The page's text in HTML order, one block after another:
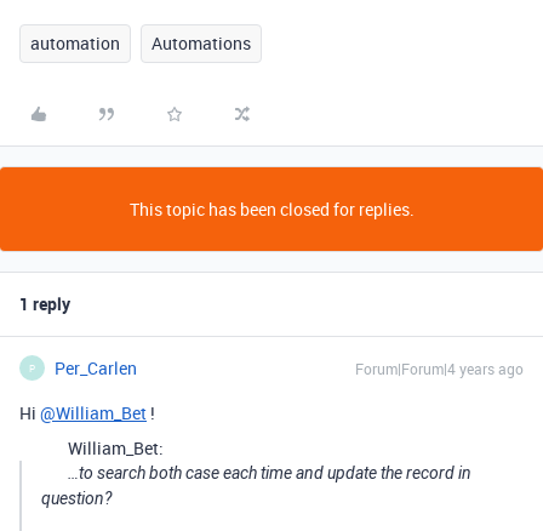
automation Automations
This topic has been closed for replies.
1 reply
P Per_Carlen Forum|Forum|4 years ago
Hi @William_Bet !
William_Bet:
…to search both case each time and update the record in
question?